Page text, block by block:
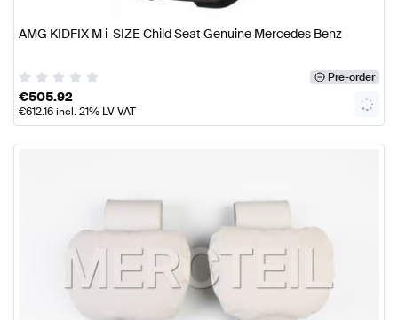
AMG KIDFIX M i-SIZE Child Seat Genuine Mercedes Benz
Pre-order
€505.92
€612.16incl. 21% LV VAT